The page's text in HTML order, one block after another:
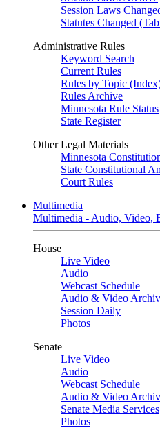
Session Laws
Statutes Changed
Administrative Rules
Keyword Search
Current Rules
Rules by Topic
Rules Archive
Minnesota Rule Status
State Register
Other Legal Materials
Minnesota
State Constitutional
Court Rules
Multimedia
Multimedia - Audio, Video,
House
Live Video
Audio
Webcast Schedule
Audio & Video
Session Daily
Photos
Senate
Live Video
Audio
Webcast Schedule
Audio & Video
Senate Media Services
Photos